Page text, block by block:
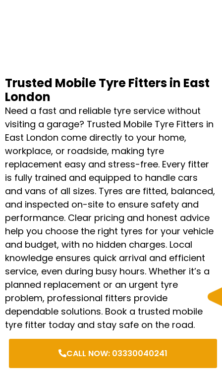
Trusted Mobile Tyre Fitters in East
London
Need a fast and reliable tyre service without
visiting a garage? Trusted Mobile Tyre Fitters in
East London come directly to your home,
workplace, or roadside, making tyre
replacement easy and stress-free. Every fitter
is fully trained and equipped to handle cars
and vans of all sizes. Tyres are fitted, balanced,
and inspected on-site to ensure safety and
performance. Clear pricing and honest advice
help you choose the right tyres for your vehicle
and budget, with no hidden charges. Local
knowledge ensures quick arrival and efficient
service, even during busy hours. Whether it’s a
planned replacement or an urgent tyre
problem, professional fitters provide
dependable solutions. Book a trusted mobile
tyre fitter today and stay safe on the road.
CALL NOW: 03330040241